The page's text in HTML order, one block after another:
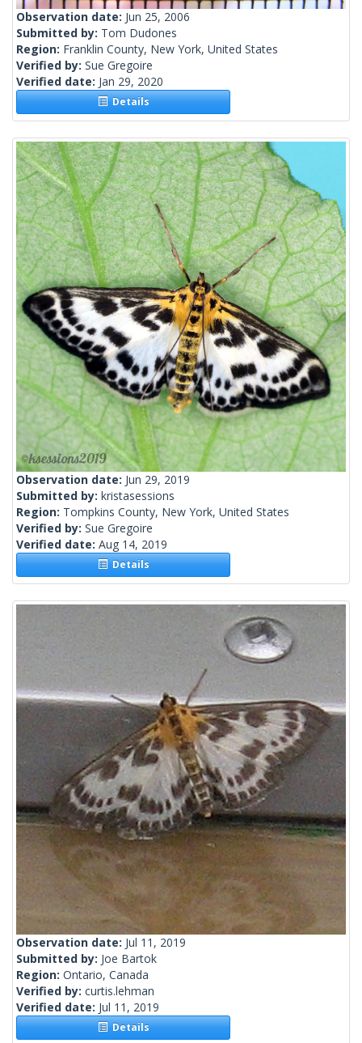
Observation date: Jun 25, 2006
Submitted by: Tom Dudones
Region: Franklin County, New York, United States
Verified by: Sue Gregoire
Verified date: Jan 29, 2020
Details
Observation date: Jun 29, 2019
Submitted by: kristasessions
Region: Tompkins County, New York, United States
Verified by: Sue Gregoire
Verified date: Aug 14, 2019
Details
Observation date: Jul 11, 2019
Submitted by: Joe Bartok
Region: Ontario, Canada
Verified by: curtis.lehman
Verified date: Jul 11, 2019
Details